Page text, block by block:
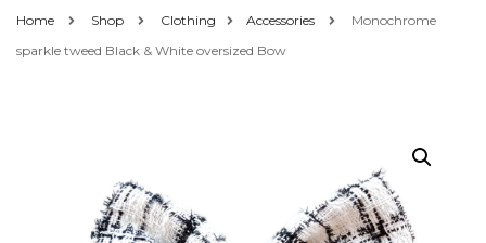
Home Shop Clothing Accessories
Monochrome
sparkle tweed Black & White oversized Bow